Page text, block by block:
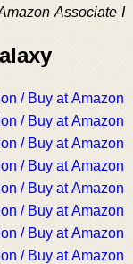
Associate I
/ Buy at Amazon
/ Buy at Amazon
/ Buy at Amazon
/ Buy at Amazon
/ Buy at Amazon
/ Buy at Amazon
/ Buy at Amazon
/ Buy at Amazon